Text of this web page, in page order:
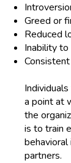
Greed or
Reduced
Inability
a point at
the
is to train
partners.